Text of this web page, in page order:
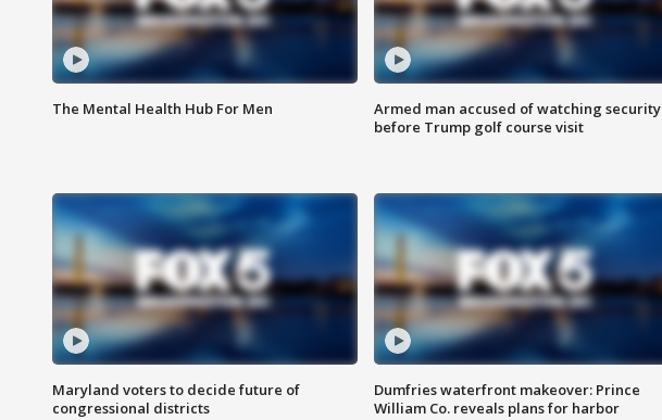
The Mental Health Hub For Men
Armed man accused of watching security
before Trump golf course visit
Maryland voters to decide future of
congressional districts
Dumfries waterfront makeover: Prince
William Co. reveals plans for harbor